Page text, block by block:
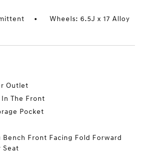
Wheels: 6.5J x 17 Alloy
Outlet
The Front
Pocket
Front Facing Fold Forward
Seat